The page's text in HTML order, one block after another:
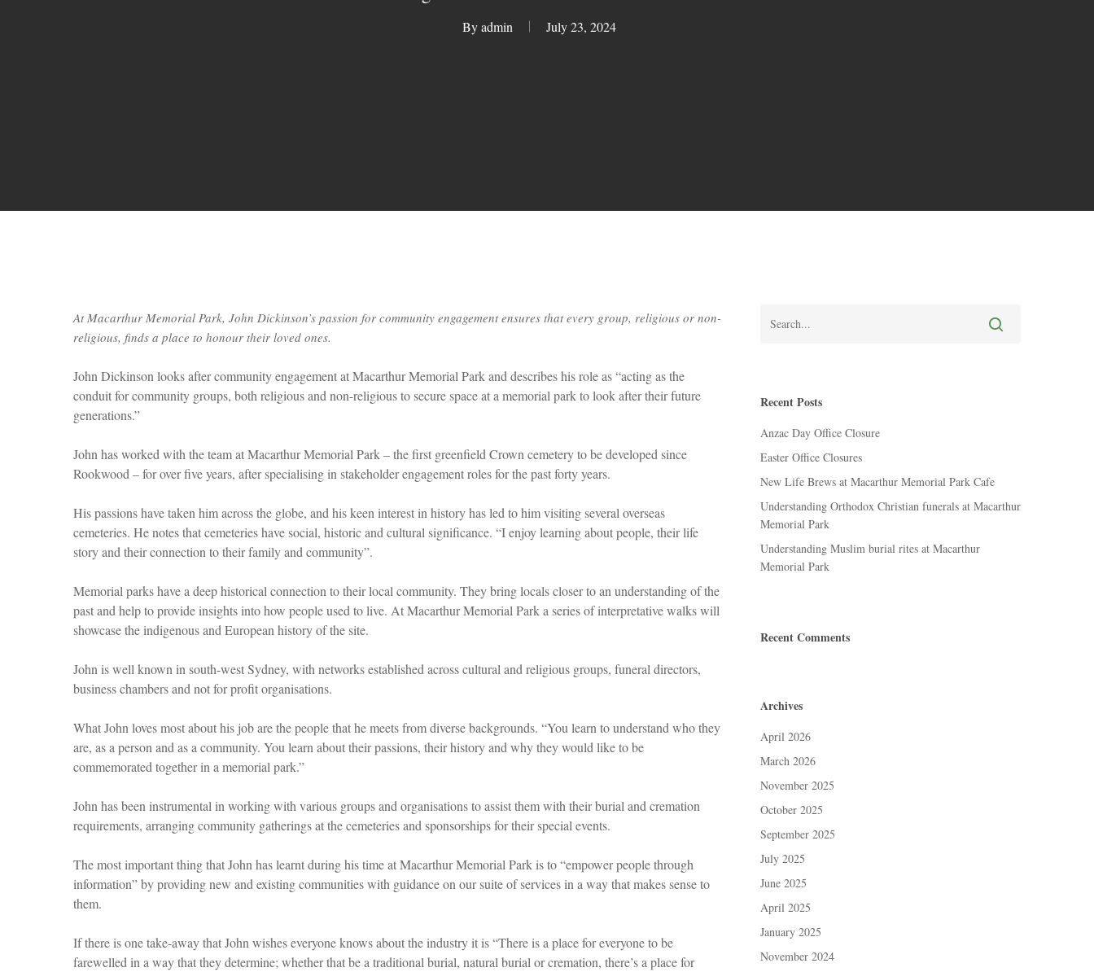
By admin July 23, 2024
At Macarthur Memorial Park, John Dickinson’s passion for community engagement ensures that every group, religious or non-
religious, finds a place to honour their loved ones.
John Dickinson looks after community engagement at Macarthur Memorial Park and describes his role as “acting as the
conduit for community groups, both religious and non-religious to secure space at a memorial park to look after their future
generations.”
John has worked with the team at Macarthur Memorial Park – the first greenfield Crown cemetery to be developed since
Rookwood – for over five years, after specialising in stakeholder engagement roles for the past forty years.
His passions have taken him across the globe, and his keen interest in history has led to him visiting several overseas
cemeteries. He notes that cemeteries have social, historic and cultural significance. “I enjoy learning about people, their life
story and their connection to their family and community”.
Memorial parks have a deep historical connection to their local community. They bring locals closer to an understanding of the
past and help to provide insights into how people used to live. At Macarthur Memorial Park a series of interpretative walks will
showcase the indigenous and European history of the site.
John is well known in south-west Sydney, with networks established across cultural and religious groups, funeral directors,
business chambers and not for profit organisations.
What John loves most about his job are the people that he meets from diverse backgrounds. “You learn to understand who they
are, as a person and as a community. You learn about their passions, their history and why they would like to be
commemorated together in a memorial park.”
John has been instrumental in working with various groups and organisations to assist them with their burial and cremation
requirements, arranging community gatherings at the cemeteries and sponsorships for their special events.
The most important thing that John has learnt during his time at Macarthur Memorial Park is to “empower people through
information” by providing new and existing communities with guidance on our suite of services in a way that makes sense to
them.
If there is one take-away that John wishes everyone knows about the industry it is “There is a place for everyone to be
farewelled in a way that they determine; whether that be a traditional burial, natural burial or cremation, there’s a place for
Recent Posts
Anzac Day Office Closure
Easter Office Closures
New Life Brews at Macarthur Memorial Park Cafe
Understanding Orthodox Christian funerals at Macarthur
Memorial Park
Understanding Muslim burial rites at Macarthur
Memorial Park
Recent Comments
Archives
April 2026
March 2026
November 2025
October 2025
September 2025
July 2025
June 2025
April 2025
January 2025
November 2024